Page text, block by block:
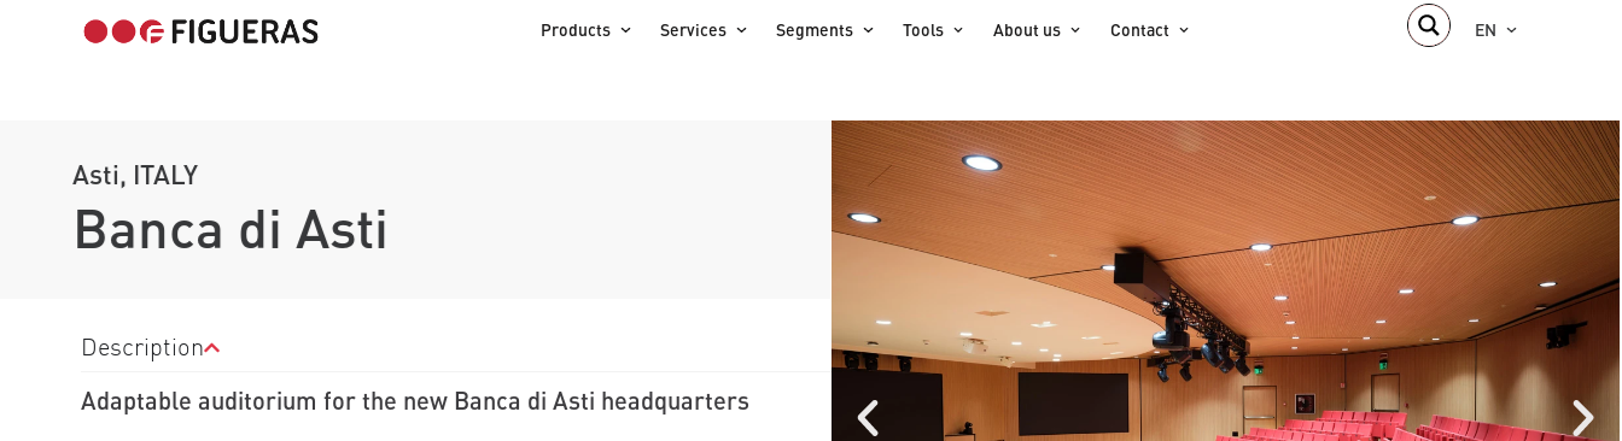
Products Services Segments Tools About us Contact EN
Asti, ITALY
Banca di Asti
Description
Adaptable auditorium for the new Banca di Asti headquarters